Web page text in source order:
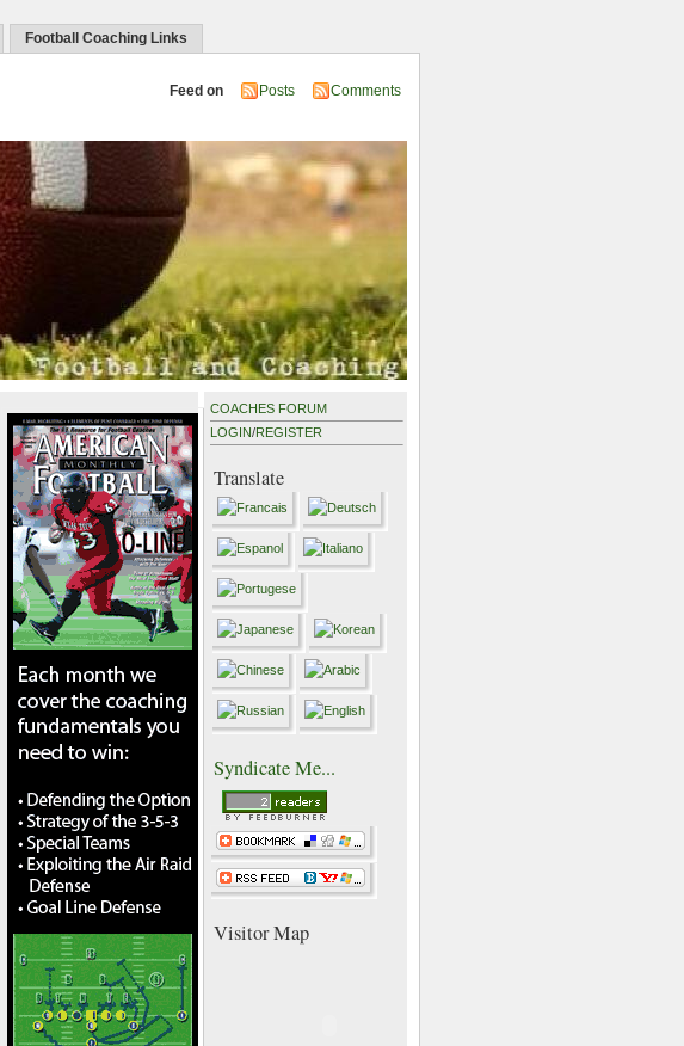
Football Coaching Links
Feed on Posts Comments
COACHES FORUM
LOGIN/REGISTER
Translate
Syndicate Me...
Visitor Map